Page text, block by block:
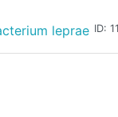
leprae ID: